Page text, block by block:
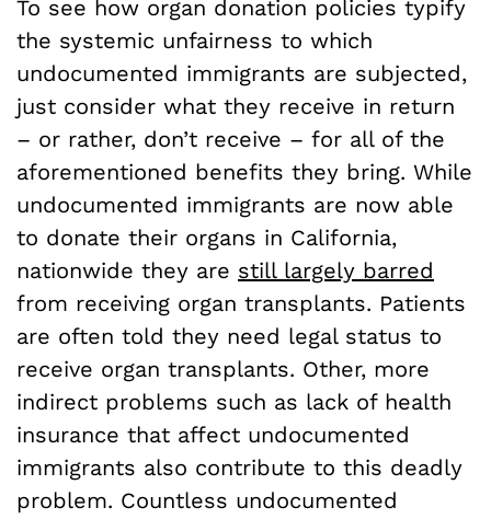
To see how organ donation policies typify
the systemic unfairness to which
undocumented immigrants are subjected,
just consider what they receive in return
– or rather, don’t receive – for all of the
aforementioned benefits they bring. While
undocumented immigrants are now able
to donate their organs in California,
nationwide they are still largely barred
from receiving organ transplants. Patients
are often told they need legal status to
receive organ transplants. Other, more
indirect problems such as lack of health
insurance that affect undocumented
immigrants also contribute to this deadly
problem. Countless undocumented